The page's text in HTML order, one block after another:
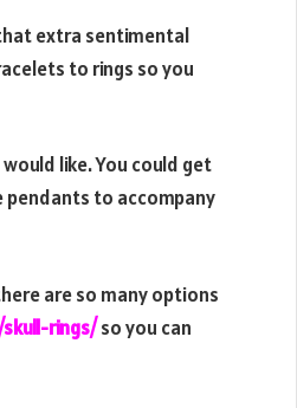
extra sentimental
to rings so you
like. You could get
pendants to accompany
are so many options
rings/soyou can